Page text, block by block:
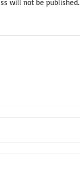
will not be published.